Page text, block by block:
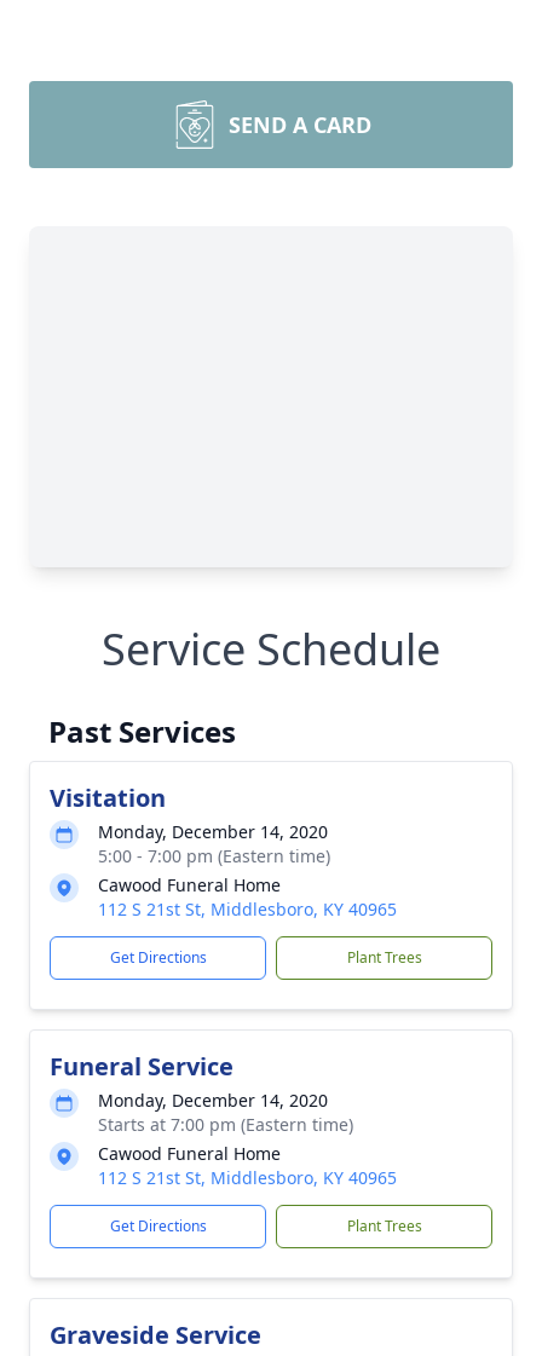
SEND A CARD
Service Schedule
Past Services
Visitation
Monday, December 14, 2020
5:00 - 7:00 pm (Eastern time)
Cawood Funeral Home
112 S 21st St, Middlesboro, KY 40965
Get Directions Plant Trees
Funeral Service
Monday, December 14, 2020
Starts at 7:00 pm (Eastern time)
Cawood Funeral Home
112 S 21st St, Middlesboro, KY 40965
Get Directions Plant Trees
Graveside Service